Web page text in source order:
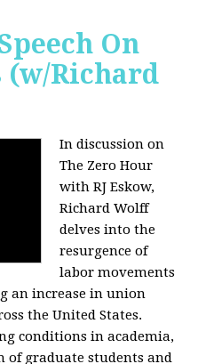
On
(w/Richard
In discussion on
The Zero Hour
with RJ Eskow,
Richard Wolff
delves into the
resurgence of
labor movements
an increase in union
the United States.
conditions in academia,
graduate students and